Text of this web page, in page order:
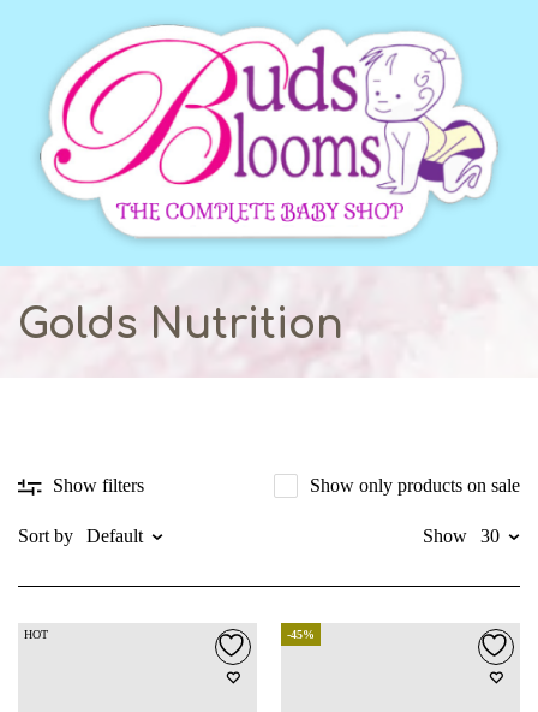
Golds Nutrition
Show filters
Sort by Default
Show only products on sale
Show 30
HOT -45%